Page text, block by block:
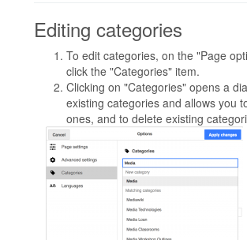
Editing categories
To edit categories, on the "Page
click the "Categories" item.
Clicking on "Categories" opens a
existing categories and allows you
ones, and to delete existing